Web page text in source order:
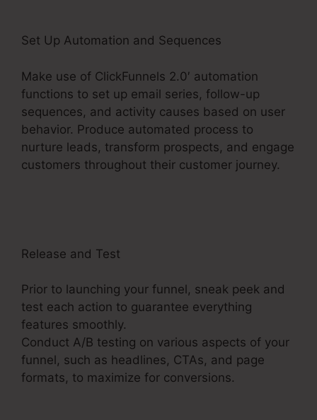
Set Up Automation and Sequences
Make use of ClickFunnels 2.0′ automation
functions to set up email series, follow-up
sequences, and activity causes based on user
behavior. Produce automated process to
nurture leads, transform prospects, and engage
customers throughout their customer journey.
Release and Test
Prior to launching your funnel, sneak peek and
test each action to guarantee everything
features smoothly.
Conduct A/B testing on various aspects of your
funnel, such as headlines, CTAs, and page
formats, to maximize for conversions.